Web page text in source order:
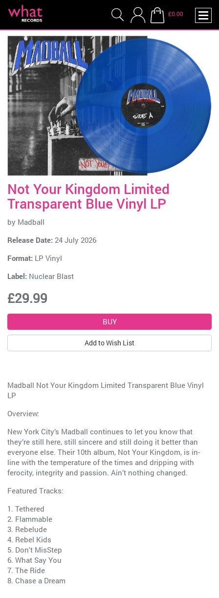
£0.00
Not Your Kingdom Limited
Transparent Blue Vinyl LP
by Madball
Release Date: 24 July 2026
Format: LP Vinyl
Label: Nuclear Blast
£29.99
Add to Wish List
Madball Not Your Kingdom Limited Transparent Blue Vinyl
LP
Overview:
New York City’s Madball continues to let you know that
they’re still here, still sincere and still doing it better than
everyone else. Their 10th album, Not Your Kingdom, is in-
line with the temperature of the times and dripping with
ferocity, integrity and passion. Ain’t nothing changed.
Featured Tracks:
1. Tethered
2. Flammable
3. Rebelude
4. Rebel Kids
5. Don't MisStep
6. What Say You
7. The Ride
8. Chase a Dream